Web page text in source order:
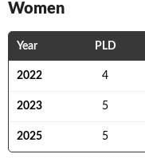
Women
Year PLD
2022 4
2023 5
2025 5